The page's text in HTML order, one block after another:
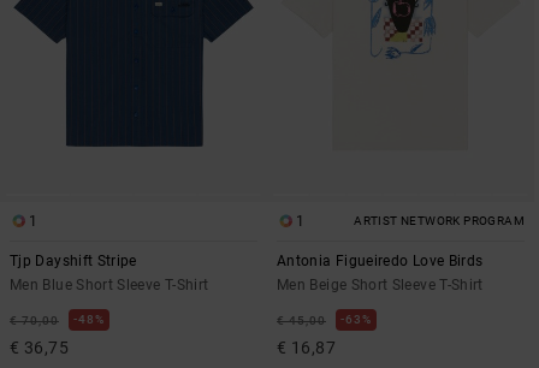
1
Tjp Dayshift Stripe
Men Blue Short Sleeve T-Shirt
€ 70,00 48%
€ 36,75
1 ARTIST NETWORK PROGRAM
Antonia Figueiredo Love Birds
Men Beige Short Sleeve T-Shirt
€ 45,00 63%
€ 16,87